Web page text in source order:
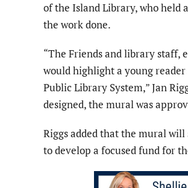
of the Island Library, who held
the work done.
“The Friends and library staff,
would highlight a young
Public Library System,” Jan
designed, the mural was
Riggs added that the mural
to develop a focused fund for